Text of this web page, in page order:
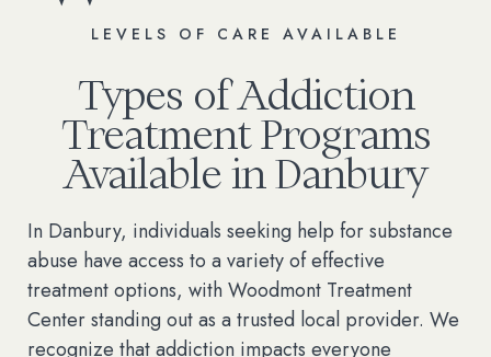
LEVELS OF CARE AVAILABLE
Types of Addiction
Treatment Programs
Available in Danbury
In Danbury, individuals seeking help for substance
abuse have access to a variety of effective
treatment options, with Woodmont Treatment
Center standing out as a trusted local provider. We
recognize that addiction impacts everyone